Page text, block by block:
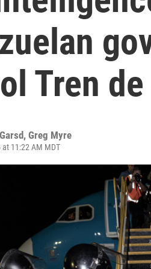
Tren
, Greg Myre
11:22 AM MDT